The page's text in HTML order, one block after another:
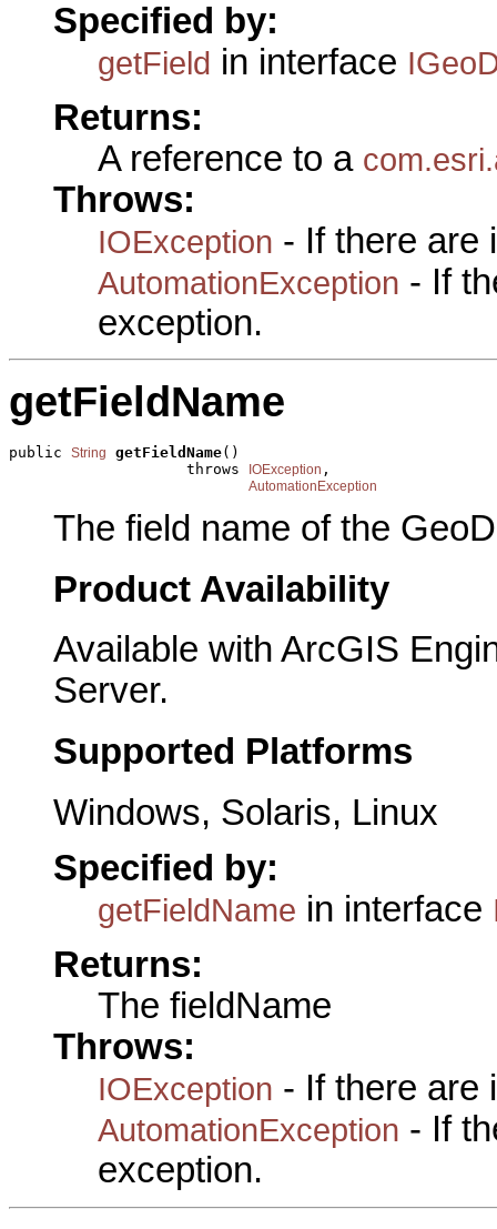
Specified by:
getField in interface
Returns:
A reference to a
Throws:
IOException - If there are
AutomationException - If
exception.
getFieldName
public String getFieldName()
                    throws
IOException ,
AutomationException
The field name of the
Product Availability
Available with ArcGIS
Server.
Supported Platforms
Windows, Solaris, Linux
Specified by:
getFieldName in interface
Returns:
The fieldName
Throws:
IOException - If there are
AutomationException - If
exception.